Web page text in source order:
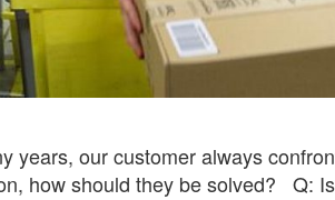
years, our customer always
how should they be solved? Q: